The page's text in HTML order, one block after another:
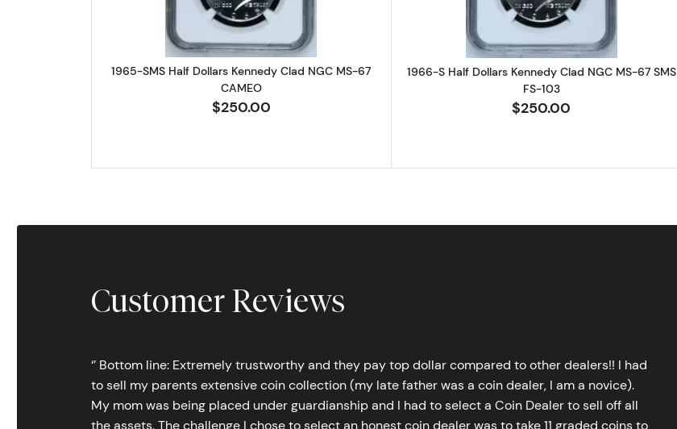
1965-SMS Half Dollars Kennedy Clad NGC MS-67
CAMEO
$250.00
1966-S Half Dollars Kennedy Clad NGC MS-67 SMS
FS-103
$250.00
Customer Reviews
‘’ Bottom line: Extremely trustworthy and they pay top dollar compared to other dealers!! I had
to sell my parents extensive coin collection (my late father was a coin dealer, I am a novice).
My mom was being placed under guardianship and I had to select a Coin Dealer to sell off all
the assets. The challenge I chose to select an honest coin dealer was to take 11 graded coins to